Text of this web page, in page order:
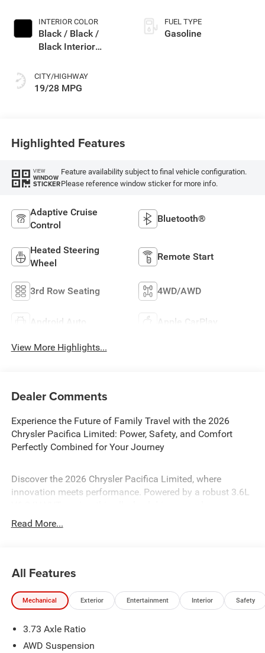
INTERIOR COLOR
Black / Black /
Black Interior
CITY/HIGHWAY
19/28 MPG
FUEL TYPE
Gasoline
Highlighted Features
VIEW
WINDOW
STICKER
Feature availability subject to final vehicle configuration.
Please reference window sticker for more info.
Adaptive Cruise
Control
Bluetooth®
Heated Steering
Wheel
Remote Start
3rd Row Seating 4WD/AWD
Android Auto Apple CarPlay
View More Highlights...
Dealer Comments
Experience the Future of Family Travel with the 2026
Chrysler Pacifica Limited: Power, Safety, and Comfort
Perfectly Combined for Your Journey
Discover the 2026 Chrysler Pacifica Limited, where
innovation meets performance. Powered by a robust 3.6L
smooth, responsive ride with its 9-speed automatic
transmission. Safety is paramount, featuring advanced
leather seats, heated and cooled front seats, and a
integration enhance convenience, while the premium
sound system transforms every drive into an experience.
for modern family adventures.
Read More...
All Features
Mechanical Exterior Entertainment Interior Safety
3.73 Axle Ratio
AWD Suspension